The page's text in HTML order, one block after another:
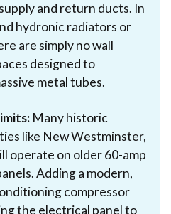
and return ducts. In
hydronic radiators or
are simply no wall
designed to
metal tubes.
Many historic
like New Westminster,
operate on older 60-amp
Adding a modern,
compressor
the electrical panel to